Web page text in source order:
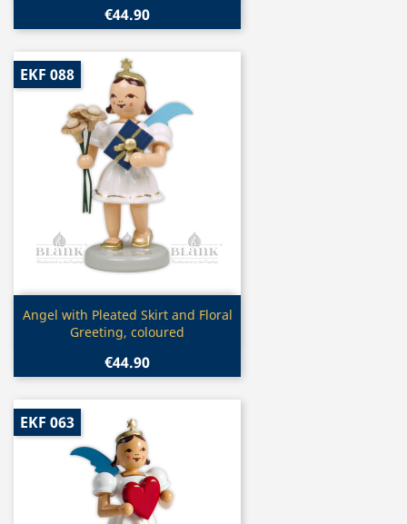
€44.90
Quick view
Angel with Pleated Skirt and Floral
Greeting, coloured
€44.90
EKF 088
EKF 063